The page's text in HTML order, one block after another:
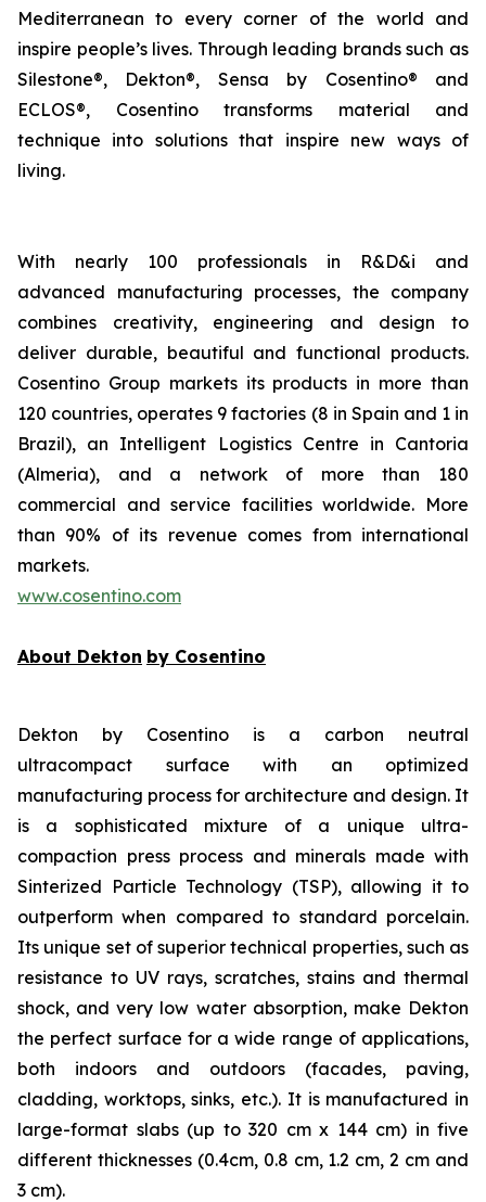
Mediterranean to every corner of the world and
inspire people’s lives. Through leading brands such as
Silestone®, Dekton®, Sensa by Cosentino® and
ECLOS®, Cosentino transforms material and
technique into solutions that inspire new ways of
living.
With nearly 100 professionals in R&D&i and
advanced manufacturing processes, the company
combines creativity, engineering and design to
deliver durable, beautiful and functional products.
Cosentino Group markets its products in more than
120 countries, operates 9 factories (8 in Spain and 1 in
Brazil), an Intelligent Logistics Centre in Cantoria
(Almeria), and a network of more than 180
commercial and service facilities worldwide. More
than 90% of its revenue comes from international
markets.
www.cosentino.com
About Dekton by Cosentino
Dekton by Cosentino is a carbon neutral
ultracompact surface with an optimized
manufacturing process for architecture and design. It
is a sophisticated mixture of a unique ultra-
compaction press process and minerals made with
Sinterized Particle Technology (TSP), allowing it to
outperform when compared to standard porcelain.
Its unique set of superior technical properties, such as
resistance to UV rays, scratches, stains and thermal
shock, and very low water absorption, make Dekton
the perfect surface for a wide range of applications,
both indoors and outdoors (facades, paving,
cladding, worktops, sinks, etc.). It is manufactured in
large-format slabs (up to 320 cm x 144 cm) in five
different thicknesses (0.4cm, 0.8 cm, 1.2 cm, 2 cm and
3 cm).